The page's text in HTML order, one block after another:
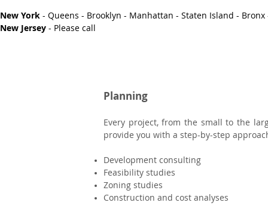
New York - Queens - Brooklyn - Manhattan - Staten Island -
New Jersey - Please call
Planning
Every project, from the small to the
provide you with a step-by-step
Development consulting
Feasibility studies
Zoning studies
Construction and cost analyses